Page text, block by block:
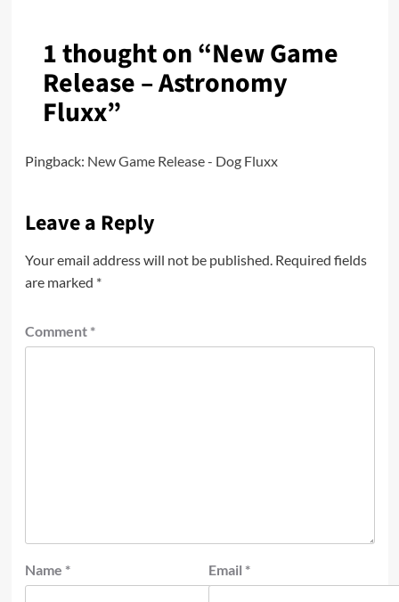
1 thought on “New Game
Release – Astronomy
Fluxx”
Pingback: New Game Release - Dog Fluxx
Leave a Reply
Your email address will not be published. Required fields
are marked *
Comment *
Name * Email *